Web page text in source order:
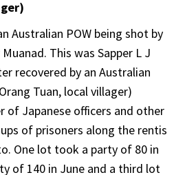
Australian POW being shot by
This was Sapper L J
recovered by an Australian
Tuan, local villager)
of Japanese officers and other
of prisoners along the rentis
One lot took a party of 80 in
of 140 in June and a third lot